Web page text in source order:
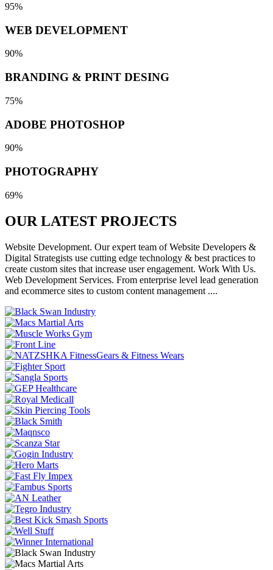
95%
WEB DEVELOPMENT
90%
BRANDING & PRINT DESING
75%
ADOBE PHOTOSHOP
90%
PHOTOGRAPHY
69%
OUR LATEST PROJECTS
Website Development. Our expert team of Website Developers &
Digital Strategists use cutting edge technology & best practices to
create custom sites that increase user engagement. Work With Us.
Web Development Services. From enterprise level lead generation
and ecommerce sites to custom content management ....